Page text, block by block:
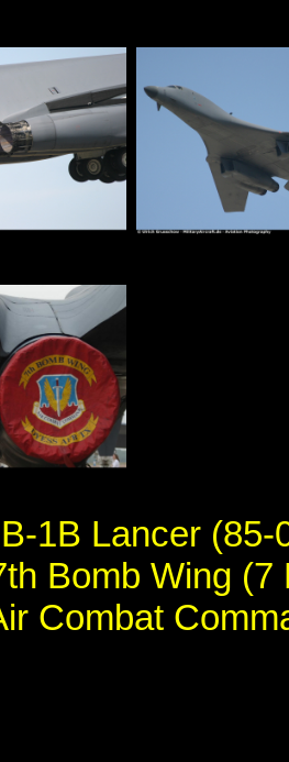
1B Lancer
Bomb Wing
Combat